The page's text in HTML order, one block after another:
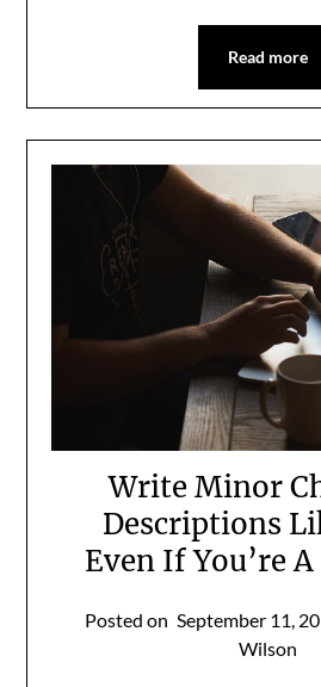
Read more
Write Minor
Descriptions
Even If You’re
Posted on September 11,
Wilson